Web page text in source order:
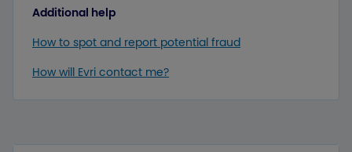
Additional help
How to spot and report potential fraud
How will Evri contact me?